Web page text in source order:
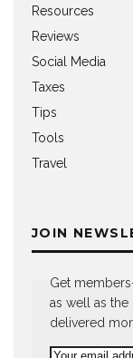
Resources
Reviews
Social Media
Taxes
Tips
Tools
Travel
JOIN
Get
as well as
delivered